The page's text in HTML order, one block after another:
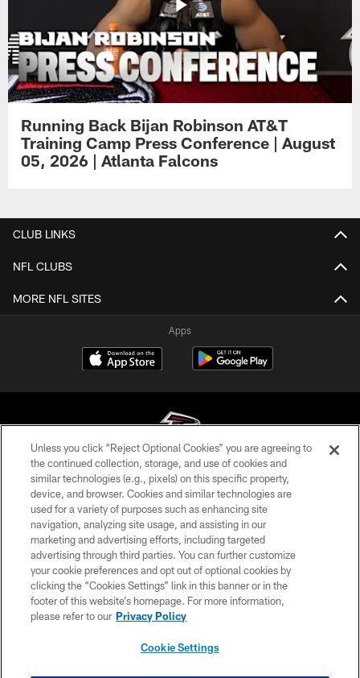
Running Back Bijan Robinson AT&T
Training Camp Press Conference | August
05, 2026 | Atlanta Falcons
CLUB LINKS
NFL CLUBS
MORE NFL SITES
Apps
© Atlanta Falcons Football Club - 2026
PRIVACY POLICY
EMPLOYMENT
FAQ
MEDIA
ACCESSIBILITY
Unless you click “Reject Optional Cookies” you are agreeing to
the continued collection, storage, and use of cookies and
similar technologies (e.g., pixels) on this specific property,
device, and browser. Cookies and similar technologies are
used for a variety of purposes such as enhancing site
navigation, analyzing site usage, and assisting in our
marketing and advertising efforts, including targeted
advertising through third parties. You can further customize
your cookie preferences and opt out of optional cookies by
clicking the “Cookies Settings” link in this banner or in the
footer of this website’s homepage. For more information,
please refer to our Privacy Policy
Cookie Settings